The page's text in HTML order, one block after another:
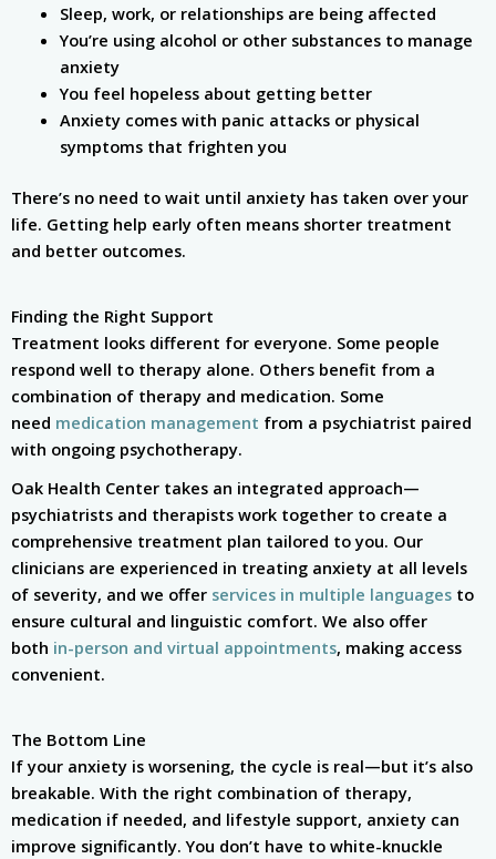
Sleep, work, or relationships are being affected
You’re using alcohol or other substances to manage
anxiety
You feel hopeless about getting better
Anxiety comes with panic attacks or physical
symptoms that frighten you
There’s no need to wait until anxiety has taken over your
life. Getting help early often means shorter treatment
and better outcomes.
Finding the Right Support
Treatment looks different for everyone. Some people
respond well to therapy alone. Others benefit from a
combination of therapy and medication. Some
need medication management from a psychiatrist paired
with ongoing psychotherapy.
Oak Health Center takes an integrated approach—
psychiatrists and therapists work together to create a
comprehensive treatment plan tailored to you. Our
clinicians are experienced in treating anxiety at all levels
of severity, and we offer services in multiple languages to
ensure cultural and linguistic comfort. We also offer
both in-person and virtual appointments, making access
convenient.
The Bottom Line
If your anxiety is worsening, the cycle is real—but it’s also
breakable. With the right combination of therapy,
medication if needed, and lifestyle support, anxiety can
improve significantly. You don’t have to white-knuckle